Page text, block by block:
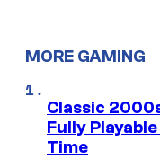
MORE GAMING
Classic
Fully
Time